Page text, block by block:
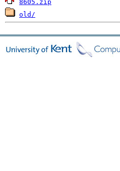
8605.zip
old/